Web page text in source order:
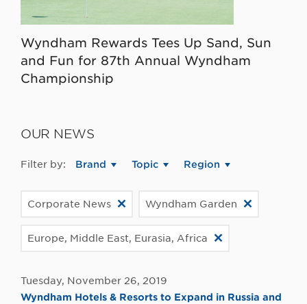
Wyndham Rewards Tees Up Sand, Sun
and Fun for 87th Annual Wyndham
Championship
OUR NEWS
Filter by: Brand Topic Region
Corporate News Wyndham Garden
Europe, Middle East, Eurasia, Africa
Tuesday, November 26, 2019
Wyndham Hotels & Resorts to Expand in Russia and